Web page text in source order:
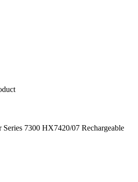
7300 HX7420/07 Rechargeable